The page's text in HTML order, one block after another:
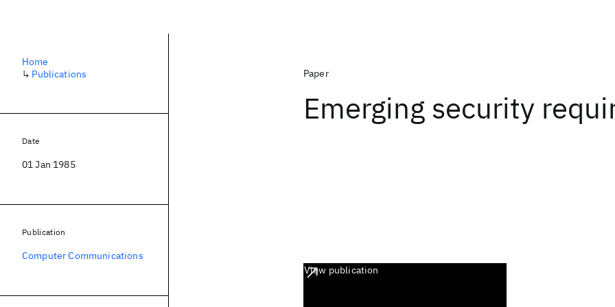
Paper
Emerging security
View publication
Home
↳ Publications
Date
01 Jan 1985
Publication
Computer Communications